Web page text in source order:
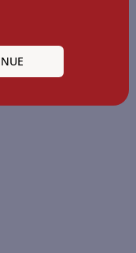
ensuring
ready to make